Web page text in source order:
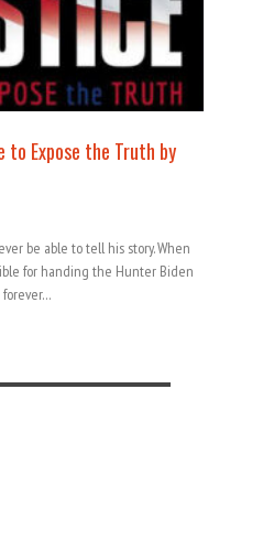
Expose the Truth by
be able to tell his story. When
for handing the Hunter Biden
forever…